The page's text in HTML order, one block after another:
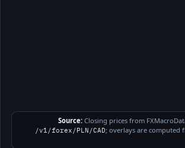
Source:Closing prices from
/v1/forex/PLN/CAD; overlays are computed